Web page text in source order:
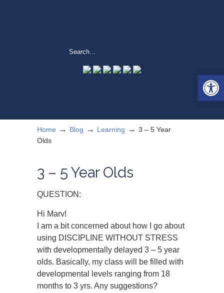
Home → Blog → Learning → 3 – 5 Year
Olds
3 – 5 Year Olds
QUESTION:
Hi Marv!
I am a bit concerned about how I go about
using DISCIPLINE WITHOUT STRESS
with developmentally delayed 3 – 5 year
olds. Basically, my class will be filled with
developmental levels ranging from 18
months to 3 yrs. Any suggestions?